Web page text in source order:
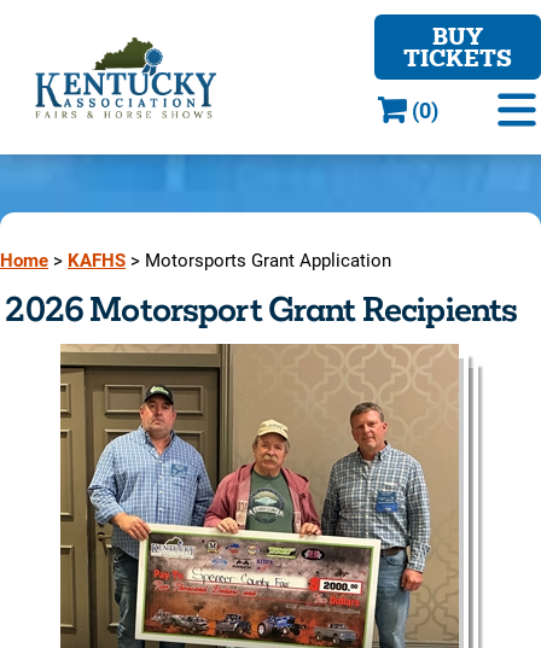
(0)
BUY
TICKETS
Home > KAFHS > Motorsports Grant Application
2026 Motorsport Grant Recipients